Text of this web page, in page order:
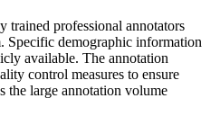
trained professional annotators
Specific demographic information
available. The annotation
control measures to ensure
the large annotation volume